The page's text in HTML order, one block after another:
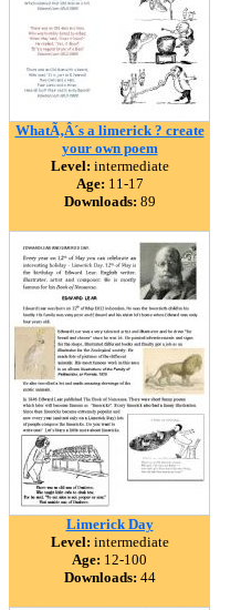
WhatÃ‚Â´s a limerick ? create
your own poem
Level: intermediate
Age: 11-17
Downloads: 89
Limerick Day
Level: intermediate
Age: 12-100
Downloads: 44